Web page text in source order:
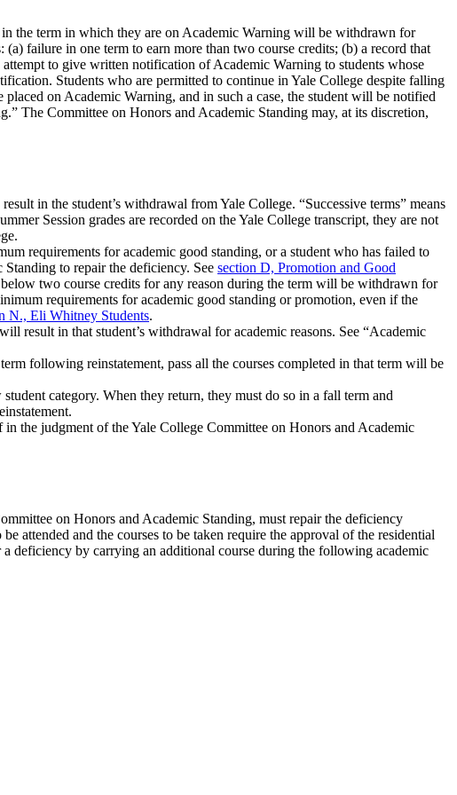
in the term in which they are on Academic Warning will be withdrawn for
failure in one term to earn more than two course credits; (b) a record that
to give written notification of Academic Warning to students whose
Students who are permitted to continue in Yale College despite falling
on Academic Warning, and in such a case, the student will be notified
The Committee on Honors and Academic Standing may, at its discretion,
in the student’s withdrawal from Yale College. “Successive terms” means
Session grades are recorded on the Yale College transcript, they are not
requirements for academic good standing, or a student who has failed to
to repair the deficiency. See section D, Promotion and Good
two course credits for any reason during the term will be withdrawn for
requirements for academic good standing or promotion, even if the
N., Eli Whitney Students.
result in that student’s withdrawal for academic reasons. See “Academic
following reinstatement, pass all the courses completed in that term will be
category. When they return, they must do so in a fall term and
the judgment of the Yale College Committee on Honors and Academic
on Honors and Academic Standing, must repair the deficiency
attended and the courses to be taken require the approval of the residential
deficiency by carrying an additional course during the following academic